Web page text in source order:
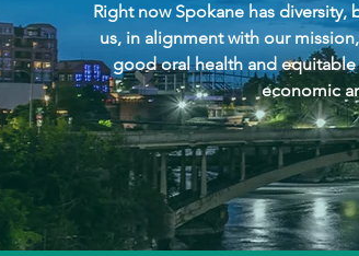
Right now Spokane has diversity,
us, in alignment with our
good oral health and
economic